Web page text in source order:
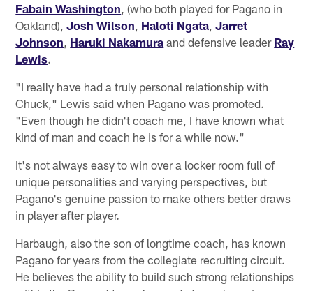
Fabain Washington , (who both played for Pagano in
Oakland),Josh Wilson Haloti Ngata ,Jarret
Johnson Haruki Nakamura and defensive leader Ray
Lewis.
"I really have had a truly personal relationship with
Chuck," Lewis said when Pagano was promoted.
"Even though he didn't coach me, I have known what
kind of man and coach he is for a while now."
It's not always easy to win over a locker room full of
unique personalities and varying perspectives, but
Pagano's genuine passion to make others better draws
in player after player.
Harbaugh, also the son of longtime coach, has known
Pagano for years from the collegiate recruiting circuit.
He believes the ability to build such strong relationships